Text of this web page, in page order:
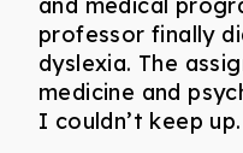
professor finally
dyslexia. The
medicine and
I couldn’t keep up.